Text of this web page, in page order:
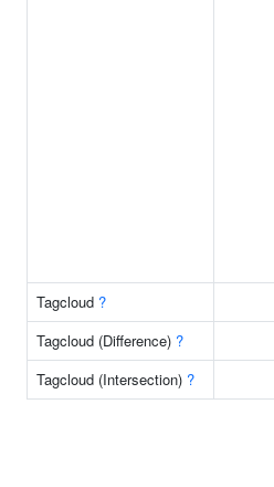
Tagcloud ?
Tagcloud (Difference) ?
Tagcloud (Intersection) ?